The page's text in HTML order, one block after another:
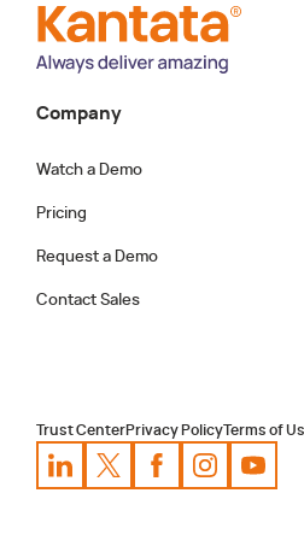
ensuring teams are
projects stay on track.
Company
Watch a Demo
Pricing
Request a Demo
Contact Sales
Trust CenterPrivacy PolicyTerms of
Kantata LinkedInProfile
Kantata XProfile
Kantata Facebook
Kantata